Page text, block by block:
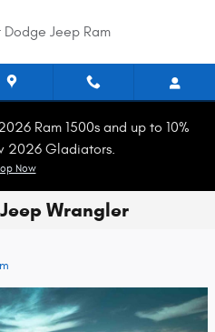
Jeep Ram
Ram 1500s and up to 10%
2026 Gladiators.
Now
Wrangler